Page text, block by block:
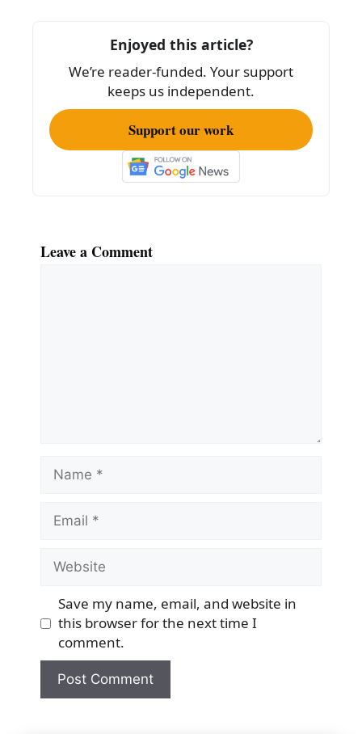
o
k
Enjoyed this article?
We’re reader-funded. Your support
keeps us independent.
Support our work
Leave a Comment
Name
Email
Website
Save my name, email, and website in
this browser for the next time I
comment.